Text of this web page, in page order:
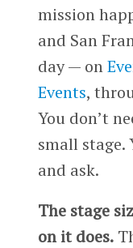
mission
and San
day — on
Events,
You don’t
small stage.
and ask.
The stage
on it does.